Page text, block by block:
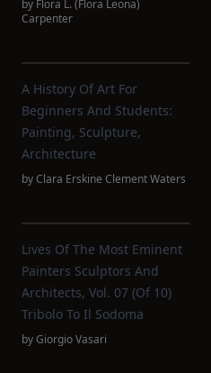
by Flora L. (Flora Leona)
Carpenter
A History Of Art For
Beginners And Students:
Painting, Sculpture,
Architecture
byClara Erskine Clement Waters
Lives Of The Most Eminent
Painters Sculptors And
Architects, Vol. 07 (of 10)
Tribolo To Il Sodoma
byGiorgio Vasari